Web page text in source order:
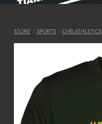
STORE / SPORTS / CHB ATHLETICS